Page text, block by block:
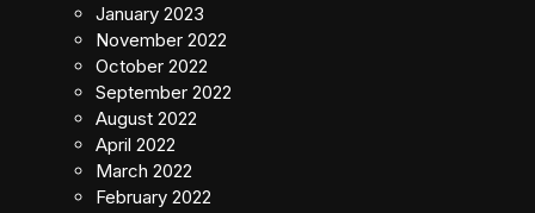
January 2023
November 2022
October 2022
September 2022
August 2022
April 2022
March 2022
February 2022